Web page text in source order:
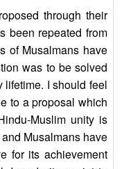
through their
been repeated from
of Musalmans have
was to be solved
lifetime. I should feel
to a proposal which
Muslim unity is
Musalmans have
for its achievement